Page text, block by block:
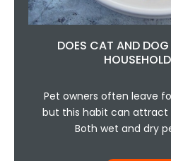
DOES CAT AND
Pet owners often leave
but this habit can attract
Both wet and dry